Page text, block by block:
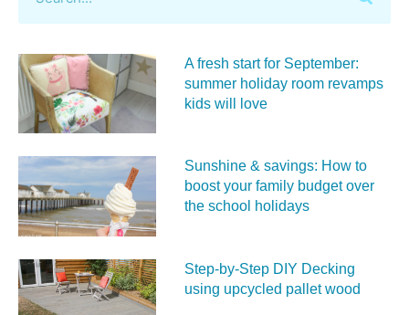
A fresh start for September:
summer holiday room revamps
kids will love
Sunshine & savings: How to
boost your family budget over
the school holidays
Step-by-Step DIY Decking
using upcycled pallet wood